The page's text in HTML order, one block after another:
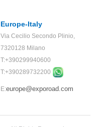
Europe-Italy
Via Cecilio Secondo Plinio,
7320128 Milano
T:+390299940600
T:+390289732200
E:europe@exporoad.com